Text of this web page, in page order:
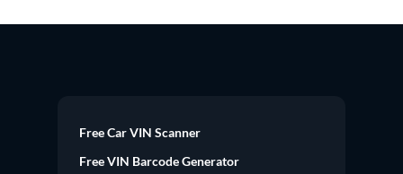
Free Car VIN Scanner
Free VIN Barcode Generator